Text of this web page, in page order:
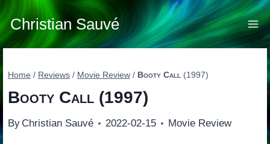
Skip
to
content
Christian Sauvé
Home / Reviews / Movie Review / Booty Call (1997)
Booty Call(1997)
By Christian Sauvé 2022-02-15 Movie Review